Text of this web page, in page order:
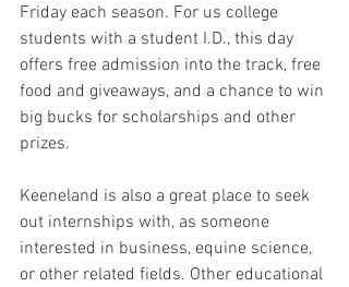
Friday each season. For us college
students with a student I.D., this day
offers free admission into the track, free
food and giveaways, and a chance to win
big bucks for scholarships and other
prizes.
Keeneland is also a great place to seek
out internships with, as someone
interested in business, equine science,
or other related fields. Other educational